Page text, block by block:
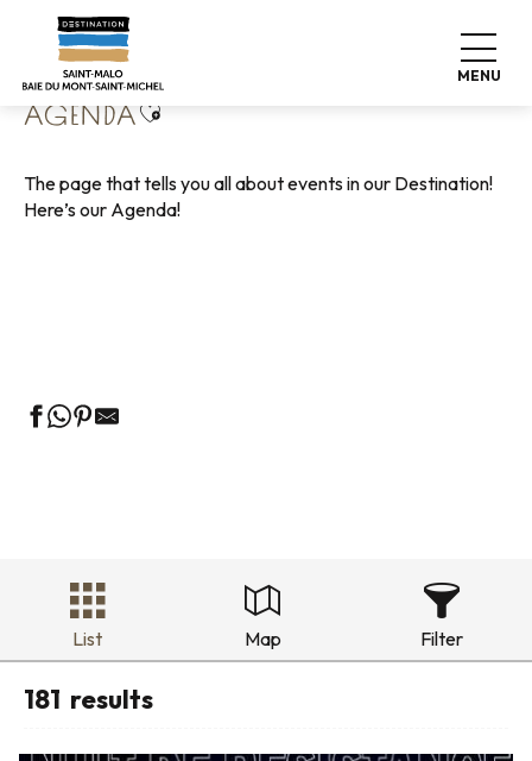
contenu
principal
MENU
Home Living like home
AGENDAAjouter aux favoris
The page that tells you all about events in our Destination!
Here’s our Agenda!
List Map Filter
181 results